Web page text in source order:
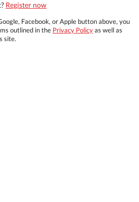
Register now
Facebook, or Apple button above, you
outlined in the Privacy Policyas well as
site.